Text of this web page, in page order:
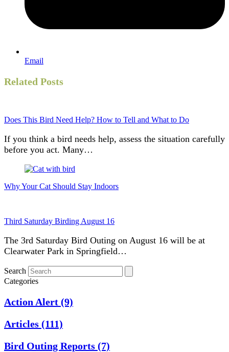
Email
Related Posts
Does This Bird Need Help? How to Tell and What to Do
If you think a bird needs help, assess the situation carefully
before you act. Many…
Why Your Cat Should Stay Indoors
Third Saturday Birding August 16
The 3rd Saturday Bird Outing on August 16 will be at
Clearwater Park in Springfield…
Search
Categories
Action Alert (9)
Articles (111)
Bird Outing Reports (7)